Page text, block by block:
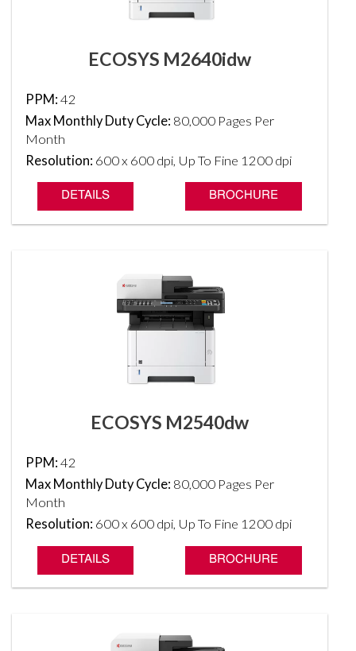
ECOSYS M2640idw
PPM: 42
Max Monthly Duty Cycle: 80,000 Pages Per
Month
Resolution: 600 x 600 dpi, Up To Fine 1200 dpi
DETAILS BROCHURE
ECOSYS M2540dw
PPM: 42
Max Monthly Duty Cycle: 80,000 Pages Per
Month
Resolution: 600 x 600 dpi, Up To Fine 1200 dpi
DETAILS BROCHURE